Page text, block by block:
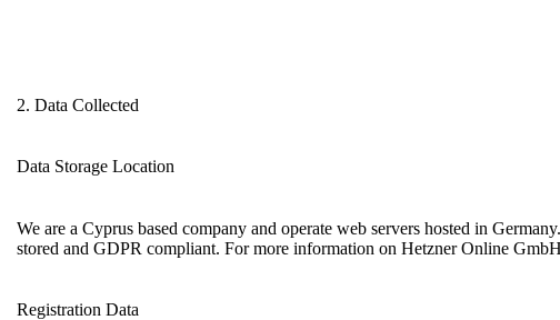
2. Data Collected
Data Storage Location
We are a Cyprus based company and operate web servers hosted in
stored and GDPR compliant. For more information on Hetzner Online
Registration Data